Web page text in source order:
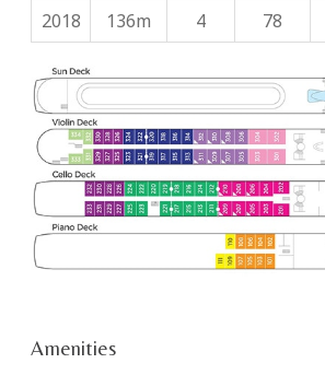
2018
136m 4 78
Amenities